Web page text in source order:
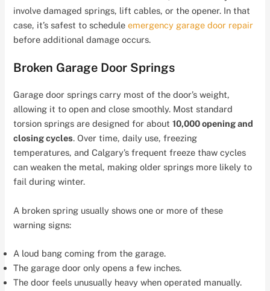
involve damaged springs, lift cables, or the opener. In that
case, it’s safest to scheduleemergency garage door repair
before additional damage occurs.
Broken Garage Door Springs
Garage door springs carry most of the door’s weight,
allowing it to open and close smoothly. Most standard
torsion springs are designed for about10,000 opening and
closing cycles. Over time, daily use, freezing
temperatures, and Calgary’s frequent freeze thaw cycles
can weaken the metal, making older springs more likely to
fail during winter.
A broken spring usually shows one or more of these
warning signs:
A loud bang coming from the garage.
The garage door only opens a few inches.
The door feels unusually heavy when operated manually.